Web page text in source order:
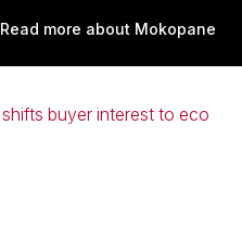
Read more about Mokopane